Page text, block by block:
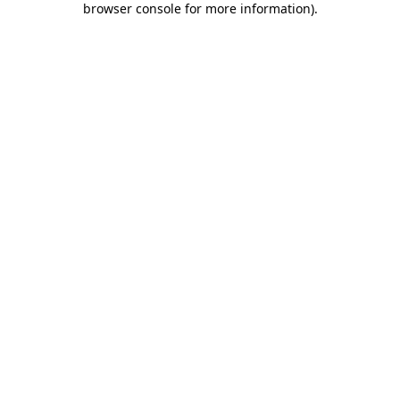
browser console for more information).